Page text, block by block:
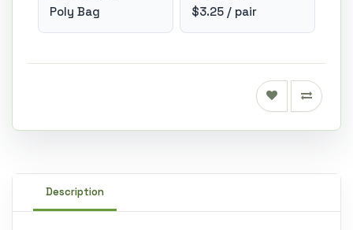
Poly Bag $3.25 / pair
Description